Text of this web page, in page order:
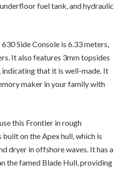
fuel tank, and hydraulic
Side Console is 6.33 meters,
It also features 3mm topsides
that it is well-made. It
maker in your family with
this Frontier in rough
on the Apex hull, which is
dryer in offshore waves. It has a
the famed Blade Hull, providing